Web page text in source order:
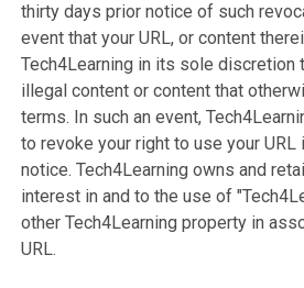
thirty days prior notice of such
event that your URL, or content
Tech4Learning in its sole discretion
illegal content or content that
terms. In such an event,
to revoke your right to use your
notice. Tech4Learning owns and
interest in and to the use of
other Tech4Learning property in
URL.